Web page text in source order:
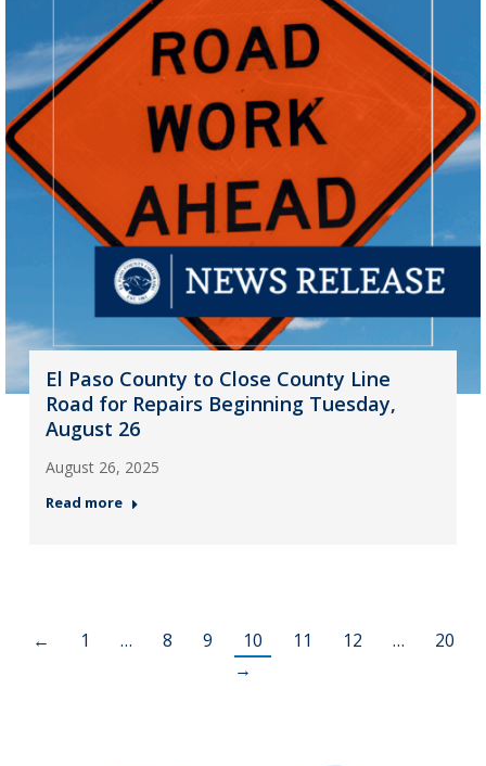
El Paso County to Close County Line
Road for Repairs Beginning Tuesday,
August 26
August 26, 2025
Read more
← 1 … 8 9 10 11 12 …
20
→